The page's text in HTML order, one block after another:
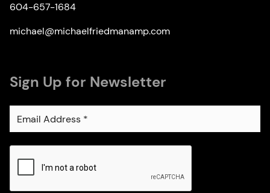
604-657-1684
michael@michaelfriedmanamp.com
Sign Up for Newsletter